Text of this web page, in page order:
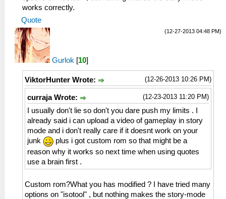
works correctly.
Quote
(12-27-2013 04:48 PM)
Gurlok [10]
(12-26-2013 10:26 PM)
ViktorHunter Wrote:
(12-23-2013 11:20 PM)
curraja Wrote:
I usually don't lie so don't you dare push my limits . I
already said i can upload a video of gameplay in story
mode and i don't really care if it doesnt work on your
junk
plus i got custom rom so that might be a
reason why it works so next time when using quotes
use a brain first .
Custom rom?What you has modified ? I have tried many
options on "isotool" , but nothing makes the story-mode